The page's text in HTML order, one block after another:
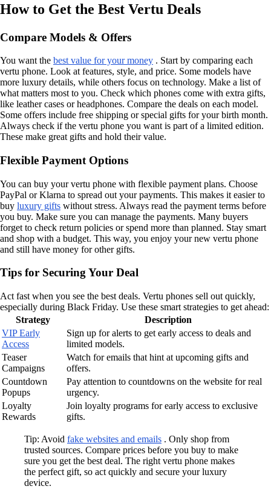
How to Get the Best Vertu Deals
Compare Models & Offers
You want the best value for your money . Start by comparing each
vertu phone. Look at features, style, and price. Some models have
more luxury details, while others focus on technology. Make a list of
what matters most to you. Check which phones come with extra gifts,
like leather cases or headphones. Compare the deals on each model.
Some offers include free shipping or special gifts for your birth month.
Always check if the vertu phone you want is part of a limited edition.
These make great gifts and hold their value.
Flexible Payment Options
You can buy your vertu phone with flexible payment plans. Choose
PayPal or Klarna to spread out your payments. This makes it easier to
buy luxury gifts without stress. Always read the payment terms before
you buy. Make sure you can manage the payments. Many buyers
forget to check return policies or spend more than planned. Stay smart
and shop with a budget. This way, you enjoy your new vertu phone
and still have money for other gifts.
Tips for Securing Your Deal
Act fast when you see the best deals. Vertu phones sell out quickly,
especially during Black Friday. Use these smart strategies to get ahead:
Strategy
Description
VIP Early
Access
Sign up for alerts to get early access to deals and
limited models.
Teaser
Campaigns
Watch for emails that hint at upcoming gifts and
offers.
Countdown
Popups
Pay attention to countdowns on the website for real
urgency.
Loyalty
Rewards
Join loyalty programs for early access to exclusive
gifts.
Tip: Avoid fake websites and emails . Only shop from
trusted sources. Compare prices before you buy to make
sure you get the best deal. The right vertu phone makes
the perfect gift, so act quickly and secure your luxury
device.